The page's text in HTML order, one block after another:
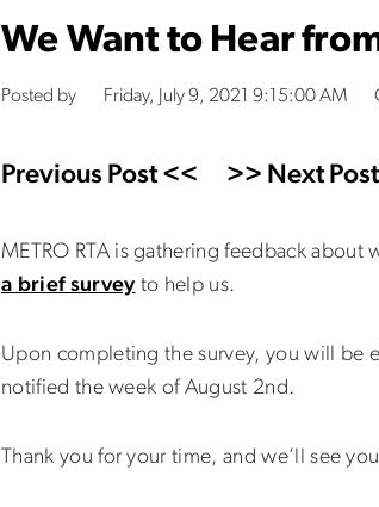
We Want to Hear
Posted by Friday, July 9, 2021 9:15:00 AM
Previous Post << >> Next Post
METRO RTA is gathering feedback
a brief surveyto help us.
Upon completing the survey, you will be
notified the week of August 2nd.
Thank you for your time, and we’ll see